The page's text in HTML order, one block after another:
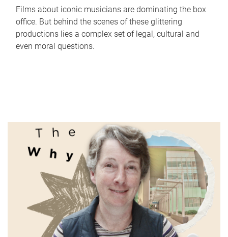
Films about iconic musicians are dominating the box
office. But behind the scenes of these glittering
productions lies a complex set of legal, cultural and
even moral questions.